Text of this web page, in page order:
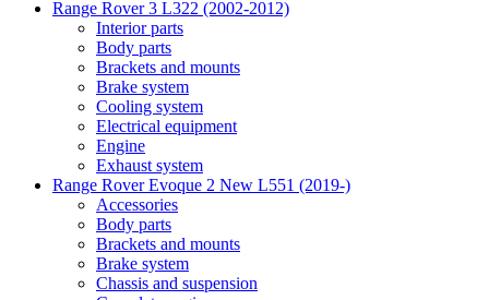
Range Rover 3 L322 (2002-2012)
Interior parts
Body parts
Brackets and mounts
Brake system
Cooling system
Electrical equipment
Engine
Exhaust system
Range Rover Evoque 2 New L551 (2019-)
Accessories
Body parts
Brackets and mounts
Brake system
Chassis and suspension